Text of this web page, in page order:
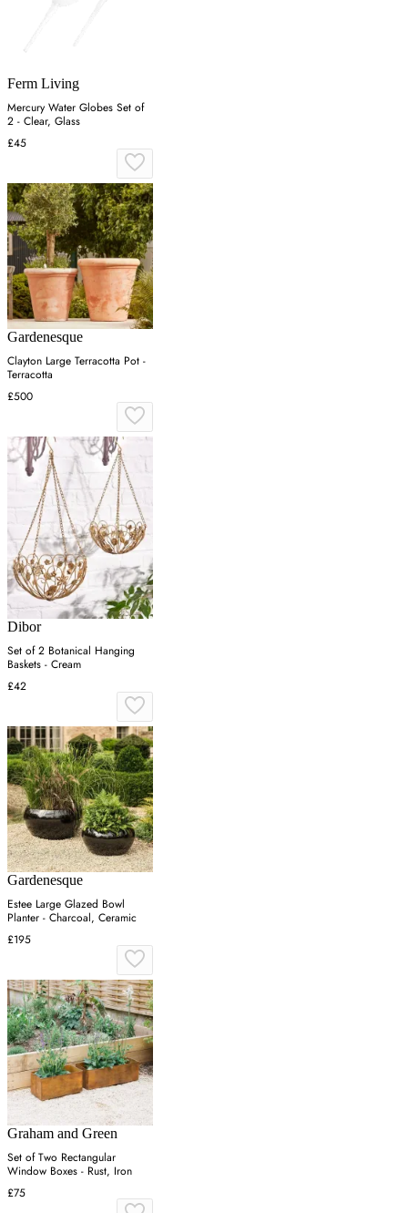
Ferm Living
Mercury Water Globes Set of
2 - Clear, Glass
£45
Gardenesque
Clayton Large Terracotta Pot -
Terracotta
£500
Dibor
Set of 2 Botanical Hanging
Baskets - Cream
£42
Gardenesque
Estee Large Glazed Bowl
Planter - Charcoal, Ceramic
£195
Graham and Green
Set of Two Rectangular
Window Boxes - Rust, Iron
£75